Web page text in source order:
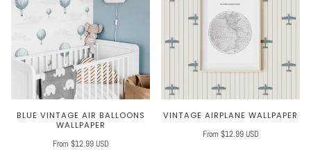
BLUE VINTAGE AIR BALLOONS
WALLPAPER
From $12.99 USD
VINTAGE AIRPLANE WALLPAPER
From $12.99 USD